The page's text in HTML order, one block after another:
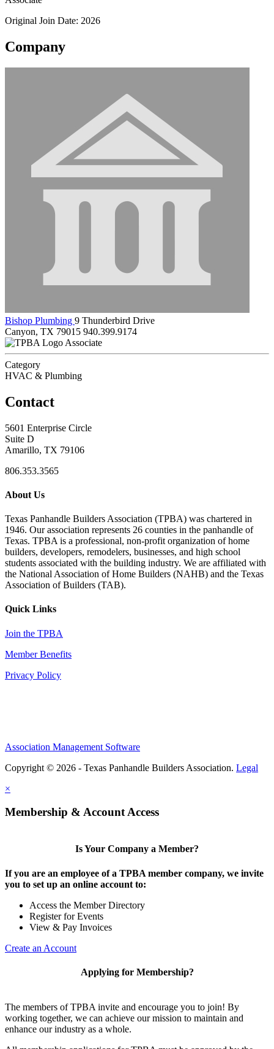
Original Join Date: 2026
Company
Bishop Plumbing 9 Thunderbird Drive
Canyon, TX 79015 940.399.9174
Associate
Category
HVAC & Plumbing
Contact
5601 Enterprise Circle
Suite D
Amarillo, TX 79106
806.353.3565
About Us
Texas Panhandle Builders Association (TPBA) was chartered in
1946. Our association represents 26 counties in the panhandle of
Texas. TPBA is a professional, non-profit organization of home
builders, developers, remodelers, businesses, and high school
students associated with the building industry. We are affiliated with
the National Association of Home Builders (NAHB) and the Texas
Association of Builders (TAB).
Quick Links
Join the TPBA
Member Benefits
Privacy Policy
Association Management Software
Copyright © 2026 - Texas Panhandle Builders Association. Legal
×
Membership & Account Access
Is Your Company a Member?
If you are an employee of a TPBA member company, we invite
you to set up an online account to:
Access the Member Directory
Register for Events
View & Pay Invoices
Create an Account
Applying for Membership?
The members of TPBA invite and encourage you to join! By
working together, we can achieve our mission to maintain and
enhance our industry as a whole.